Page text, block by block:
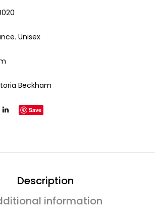
, Unisex
Beckham
Save
Description
information